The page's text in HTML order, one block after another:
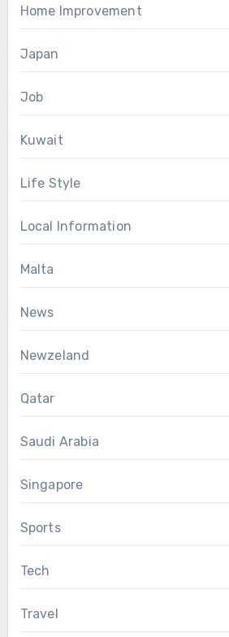
Home Improvement
Japan
Job
Kuwait
Life Style
Local Information
Malta
News
Newzeland
Qatar
Saudi Arabia
Singapore
Sports
Tech
Travel